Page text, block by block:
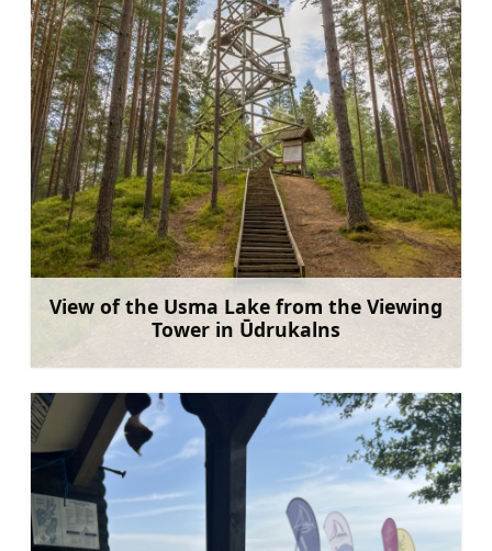
View of the Usma Lake from the Viewing
Tower in Ūdrukalns